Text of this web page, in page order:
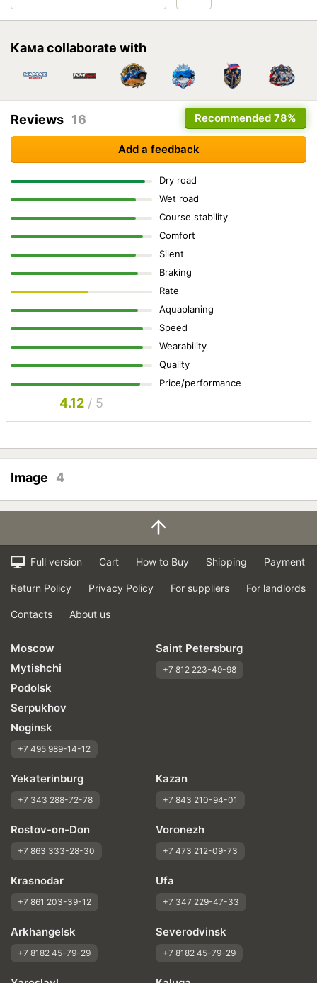
Кама collaborate with
Recommended 78%
Reviews 16
Add a feedback
Dry road
Wet road
Course stability
Comfort
Silent
Braking
Rate
Aquaplaning
Speed
Wearability
Quality
Price/performance
4.12 / 5
Image 4
Full version Cart How to Buy Shipping Payment
Return Policy Privacy Policy For suppliers For landlords
Contacts About us
Moscow
Mytishchi
Podolsk
Serpukhov
Noginsk
+7 495 989-14-12
Saint Petersburg
+7 812 223-49-98
Yekaterinburg
+7 343 288-72-78
Kazan
+7 843 210-94-01
Rostov-on-Don
+7 863 333-28-30
Voronezh
+7 473 212-09-73
Krasnodar
+7 861 203-39-12
Ufa
+7 347 229-47-33
Arkhangelsk
+7 8182 45-79-29
Severodvinsk
+7 8182 45-79-29